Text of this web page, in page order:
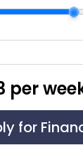
per
for